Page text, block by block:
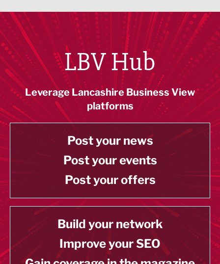
LBV Hub
Leverage Lancashire Business View
platforms
Post your news
Post your events
Post your offers
Build your network
Improve your SEO